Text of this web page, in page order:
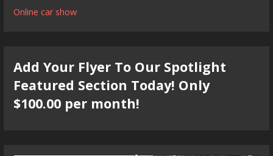
Online car show
Add Your Flyer To Our Spotlight
Featured Section Today! Only
$100.00 per month!